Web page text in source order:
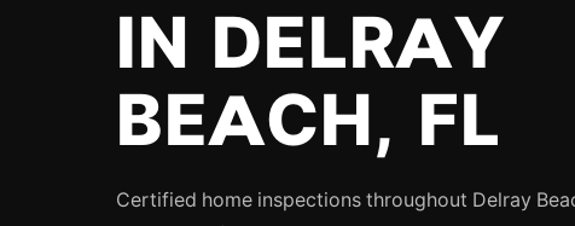
IN DELRAY
BEACH, FL
Certified home inspections throughout Delray